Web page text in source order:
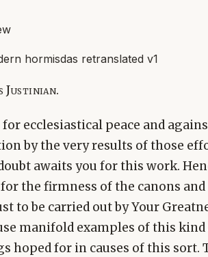
hormisdas retranslated v1
for ecclesiastical peace and
by the very results of those
awaits you for this work.
the firmness of the canons
to be carried out by Your
manifold examples of this
hoped for in causes of this sort.